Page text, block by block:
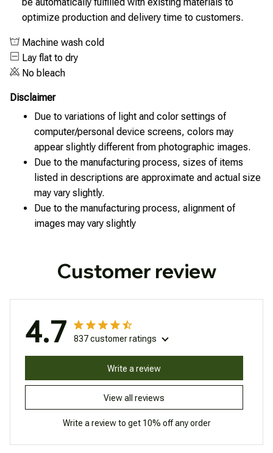
optimize production and delivery time to customers.
Machine wash cold
Lay flat to dry
No bleach
Disclaimer
Due to variations of light and color settings of
computer/personal device screens, colors may
appear slightly different from photographic images.
Due to the manufacturing process, sizes of items
listed in descriptions are approximate and actual size
may vary slightly.
Due to the manufacturing process, alignment of
images may vary slightly
Customer review
4.7 837 customer ratings
View all reviews
Write a review
Write a review to get 10% off any order